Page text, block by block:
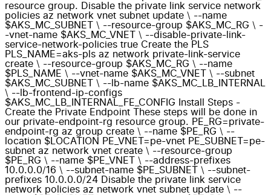
resource group. Disable the private link service network
policies az network vnet subnet update \ --name
$AKS_MC_SUBNET \ --resource-group $AKS_MC_RG \ -
-vnet-name $AKS_MC_VNET \ --disable-private-link-
service-network-policies true Create the PLS
PLS_NAME=aks-pls az network private-link-service
create \ --resource-group $AKS_MC_RG \ --name
$PLS_NAME \ --vnet-name $AKS_MC_VNET \ --subnet
$AKS_MC_SUBNET \ --lb-name $AKS_MC_LB_INTERNAL
\ --lb-frontend-ip-configs
$AKS_MC_LB_INTERNAL_FE_CONFIG Install Steps -
Create the Private Endpoint These steps will be done in
our private-endpoint-rg resource group. PE_RG=private-
endpoint-rg az group create \ --name $PE_RG \ --
location $LOCATION PE_VNET=pe-vnet PE_SUBNET=pe-
subnet az network vnet create \ --resource-group
$PE_RG \ --name $PE_VNET \ --address-prefixes
10.0.0.0/16 \ --subnet-name $PE_SUBNET \ --subnet-
prefixes 10.0.0.0/24 Disable the private link service
network policies az network vnet subnet update \ --